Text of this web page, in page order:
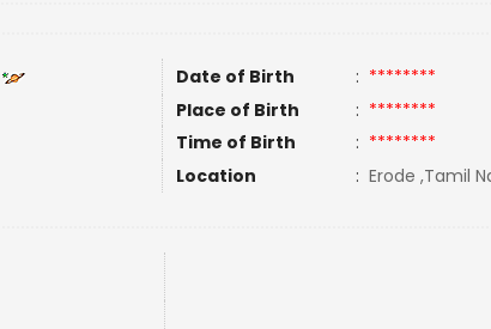
Date of Birth : ********
Place of Birth : ********
Time of Birth : ********
Location : Erode ,Tamil